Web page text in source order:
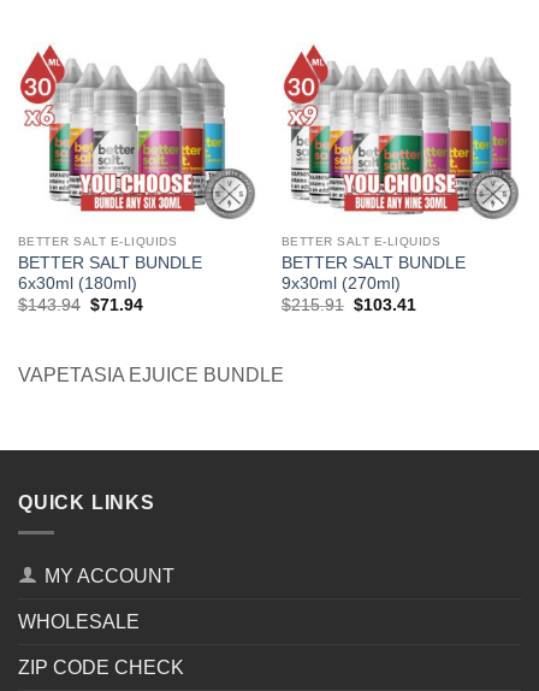
BETTER SALT E-LIQUIDS
BETTER SALT BUNDLE
6x30ml (180ml)
$143.94 Original
$71.94Current
BETTER SALT E-LIQUIDS
BETTER SALT BUNDLE
9x30ml (270ml)
$215.91 Original
$103.41Current
VAPETASIA EJUICE BUNDLE
QUICK LINKS
MY ACCOUNT
WHOLESALE
ZIP CODE CHECK